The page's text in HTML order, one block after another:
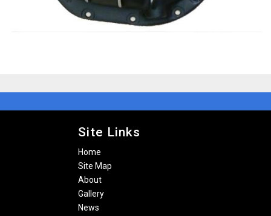
Site Links
Home
Site Map
About
Gallery
News